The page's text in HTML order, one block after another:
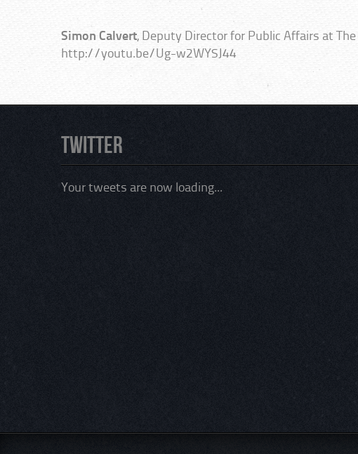
Simon Calvert, Deputy Director for Public Affairs at
http://youtu.be/Ug-w2WYSJ44
Twitter
Your tweets are now loading...